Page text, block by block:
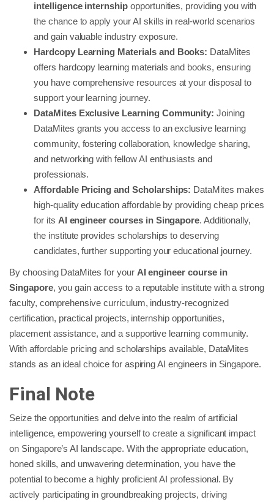
intelligence internship opportunities, providing you with
the chance to apply your AI skills in real-world scenarios
and gain valuable industry exposure.
Hardcopy Learning Materials and Books: DataMites
offers hardcopy learning materials and books, ensuring
you have comprehensive resources at your disposal to
support your learning journey.
DataMites Exclusive Learning Community:Joining
DataMites grants you access to an exclusive learning
community, fostering collaboration, knowledge sharing,
and networking with fellow AI enthusiasts and
professionals.
Affordable Pricing and Scholarships: DataMites makes
high-quality education affordable by providing cheap prices
for its AI engineer courses in Singapore. Additionally,
the institute provides scholarships to deserving
candidates, further supporting your educational journey.
By choosing DataMites for your AI engineer course in
Singapore, you gain access to a reputable institute with a strong
faculty, comprehensive curriculum, industry-recognized
certification, practical projects, internship opportunities,
placement assistance, and a supportive learning community.
With affordable pricing and scholarships available, DataMites
stands as an ideal choice for aspiring AI engineers in Singapore.
Final Note
Seize the opportunities and delve into the realm of artificial
intelligence, empowering yourself to create a significant impact
on Singapore’s AI landscape. With the appropriate education,
honed skills, and unwavering determination, you have the
potential to become a highly proficient AI professional. By
actively participating in groundbreaking projects, driving